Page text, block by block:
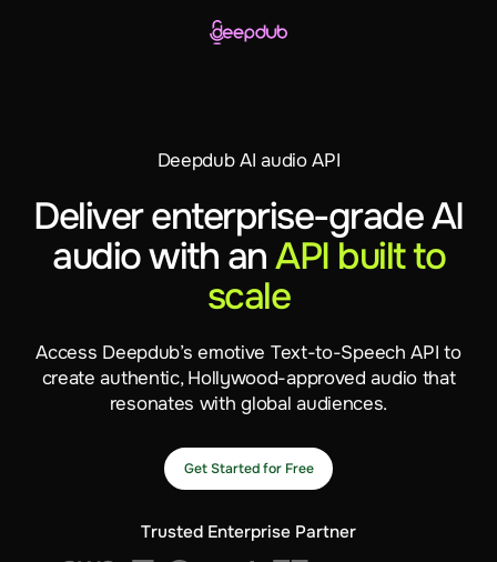
Deepdub AI audio API
Deliver enterprise-grade AI
audio with anAPI built to
scale
Access Deepdub’s emotive Text-to-Speech API to
create authentic, Hollywood-approved audio that
resonates with global audiences.
Get Started for Free
Trusted Enterprise Partner